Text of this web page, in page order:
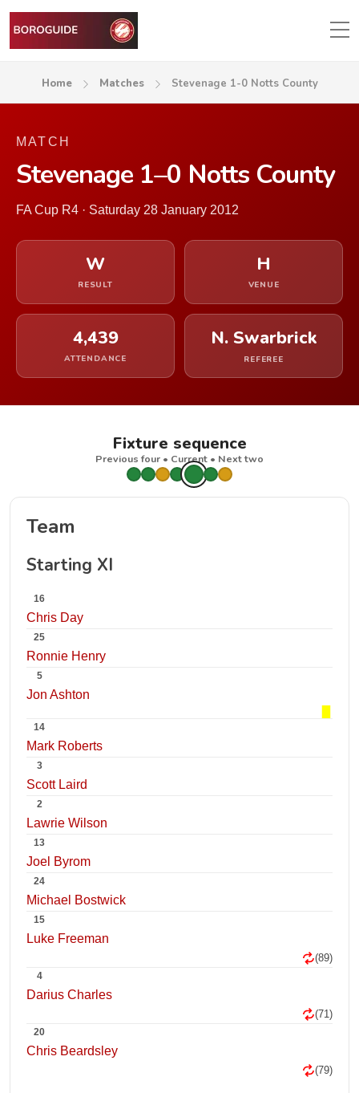
Home Matches Stevenage 1-0 Notts County
MATCH
Stevenage 1–0 Notts County
FA Cup R4 · Saturday 28 January 2012
W
RESULT
H
VENUE
4,439
ATTENDANCE
N. Swarbrick
REFEREE
Fixture sequence
Previous four • Current • Next two
Team
Starting XI
16
Chris Day
25
Ronnie Henry
5
Jon Ashton
14
Mark Roberts
3
Scott Laird
2
Lawrie Wilson
13
Joel Byrom
24
Michael Bostwick
15
Luke Freeman
(89)
4
Darius Charles
(71)
20
Chris Beardsley
(79)